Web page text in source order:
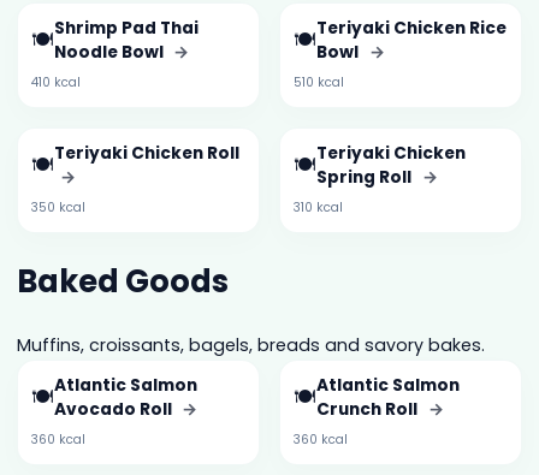
🍽️Shrimp Pad Thai
Noodle Bowl →
410 kcal
🍽️Teriyaki Chicken Rice
Bowl →
510 kcal
🍽️Teriyaki Chicken Roll
→
350 kcal
🍽️Teriyaki Chicken
Spring Roll →
310 kcal
Baked Goods
Muffins, croissants, bagels, breads and savory bakes.
🍽️Atlantic Salmon
Avocado Roll →
360 kcal
🍽️Atlantic Salmon
Crunch Roll →
360 kcal